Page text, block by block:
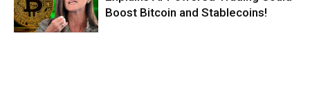
Boost Bitcoin and Stablecoins!